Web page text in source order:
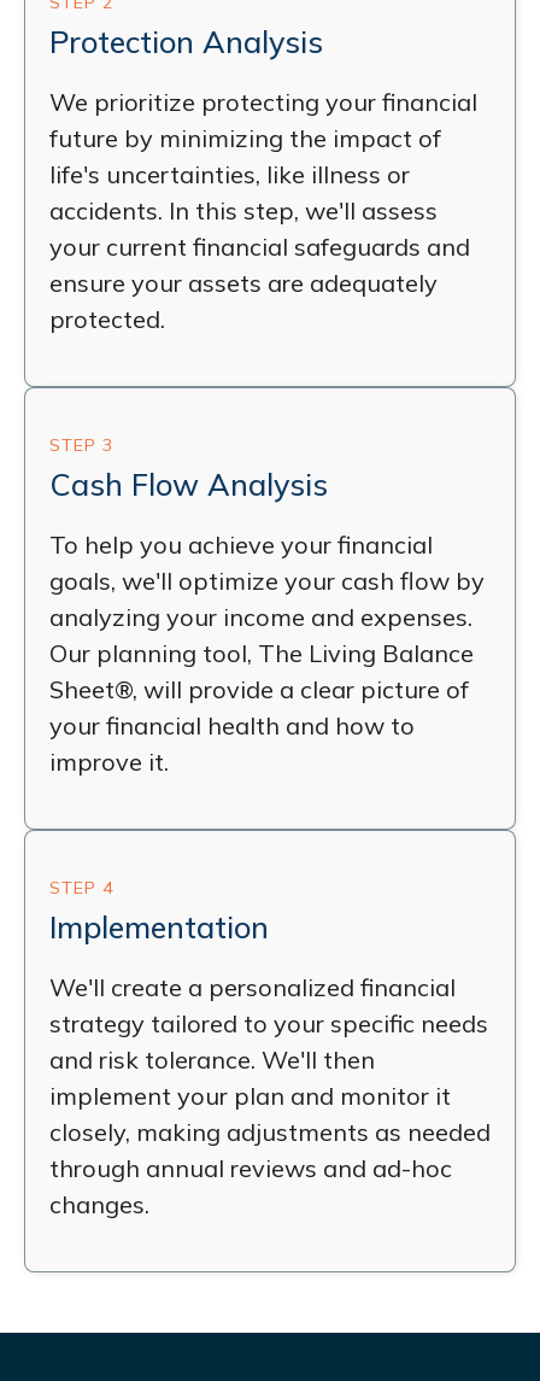
Protection Analysis
We prioritize protecting your financial
future by minimizing the impact of
life's uncertainties, like illness or
accidents. In this step, we'll assess
your current financial safeguards and
ensure your assets are adequately
protected.
STEP 3
Cash Flow Analysis
To help you achieve your financial
goals, we'll optimize your cash flow by
analyzing your income and expenses.
Our planning tool, The Living Balance
Sheet®, will provide a clear picture of
your financial health and how to
improve it.
STEP 4
Implementation
We'll create a personalized financial
strategy tailored to your specific needs
and risk tolerance. We'll then
implement your plan and monitor it
closely, making adjustments as needed
through annual reviews and ad-hoc
changes.